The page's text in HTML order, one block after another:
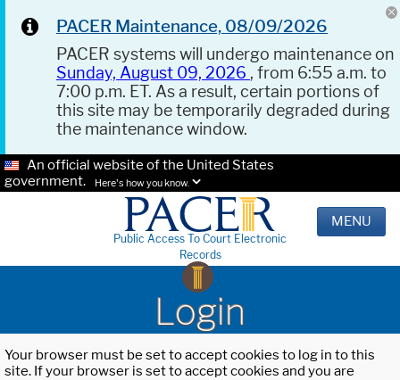
PACER Maintenance, 08/09/2026
PACER systems will undergo maintenance on
Sunday, August 09, 2026 , from 6:55 a.m. to
7:00 p.m. ET. As a result, certain portions of
this site may be temporarily degraded during
the maintenance window.
An official website of the United States
government.
Here's how you know.
Public Access To Court Electronic
Records
MENU
Login
Your browser must be set to accept cookies to log in to this
site. If your browser is set to accept cookies and you are